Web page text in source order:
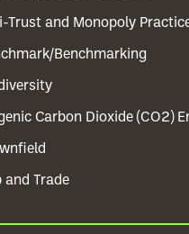
Trust and Monopoly
Benchmarking
Carbon Dioxide (CO2)
and Trade